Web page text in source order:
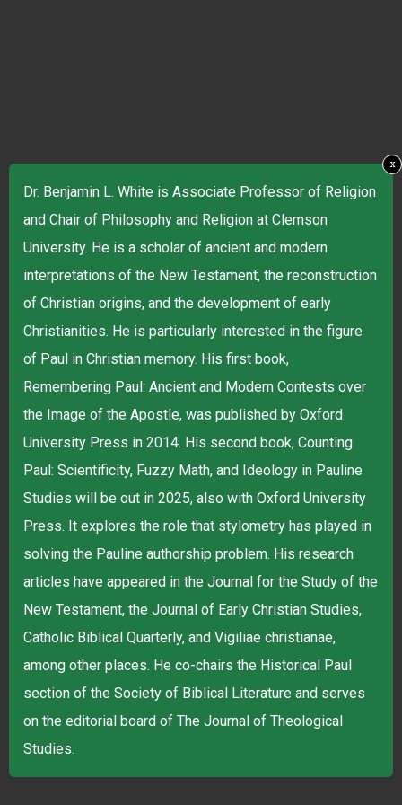
Dr. Benjamin L. White is Associate Professor of Religion
and Chair of Philosophy and Religion at Clemson
University. He is a scholar of ancient and modern
interpretations of the New Testament, the reconstruction
of Christian origins, and the development of early
Christianities. He is particularly interested in the figure
of Paul in Christian memory. His first book,
Remembering Paul: Ancient and Modern Contests over
the Image of the Apostle, was published by Oxford
University Press in 2014. His second book, Counting
Paul: Scientificity, Fuzzy Math, and Ideology in Pauline
Studies will be out in 2025, also with Oxford University
Press. It explores the role that stylometry has played in
solving the Pauline authorship problem. His research
articles have appeared in the Journal for the Study of the
New Testament, the Journal of Early Christian Studies,
Catholic Biblical Quarterly, and Vigiliae christianae,
among other places. He co-chairs the Historical Paul
section of the Society of Biblical Literature and serves
on the editorial board of The Journal of Theological
Studies.
x